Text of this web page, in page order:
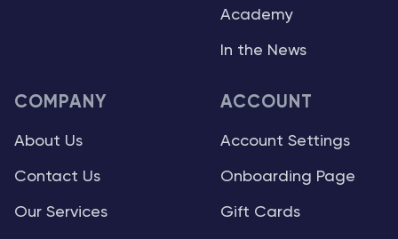
Academy
In the News
COMPANY
About Us
Contact Us
Our Services
ACCOUNT
Account Settings
Onboarding Page
Gift Cards